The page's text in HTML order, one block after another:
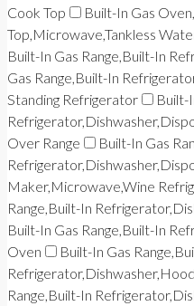
Cook Top
Built-In Gas
Top,Microwave,Tankless
Built-In Gas Range,Built-In
Gas Range,Built-In
Standing Refrigerator
Built-
Over Range
Built-In Gas
Maker,Microwave,Wine
Range,Built-In
Built-In Gas Range,Built-In
Oven
Built-In Gas
Range,Built-In